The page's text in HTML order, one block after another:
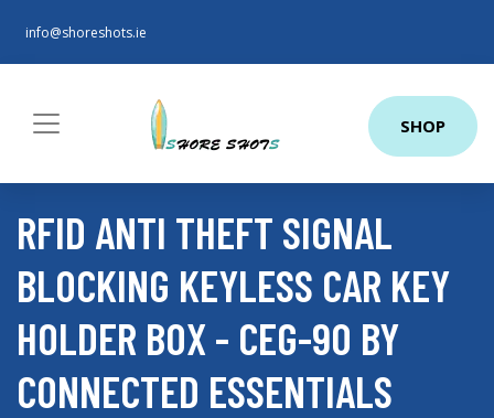
info@shoreshots.ie
SHOP
RFID ANTI THEFT SIGNAL
BLOCKING KEYLESS CAR KEY
HOLDER BOX - CEG-90 BY
CONNECTED ESSENTIALS